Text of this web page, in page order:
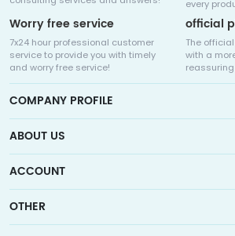
every
Worry free service
7x24 hour professional customer
service to provide you with timely
and worry free service!
official
The
with a
COMPANY PROFILE
Medicalhalo is a globally leading online
collaborates with well-known
ABOUT US
Sitemap
ACCOUNT
Account
OTHER